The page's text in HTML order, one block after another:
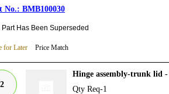
BMB100030
Part Has Been Superseded
for Later Price Match
2
Hinge assembly-trunk lid
Qty Req-1